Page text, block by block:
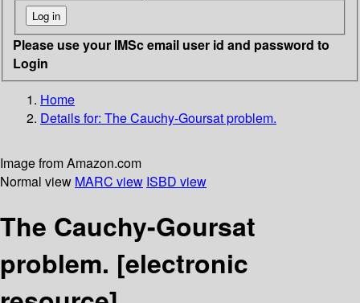
Please use your IMSc email user id and password to
Login
Home
Details for: The Cauchy-Goursat problem.
Image from Amazon.com
Normal view MARC view ISBD view
The Cauchy-Goursat
problem. [electronic